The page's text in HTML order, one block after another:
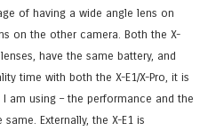
of having a wide angle lens on
on the other camera. Both the X-
have the same battery, and
time with both the X-E1/X-Pro, it is
am using – the performance and the
Externally, the X-E1 is